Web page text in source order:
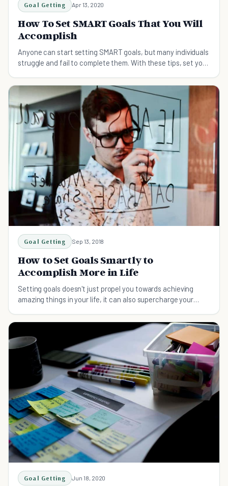
Goal Getting Apr 13, 2020
How To Set SMART Goals That You Will
Accomplish
Anyone can start setting SMART goals, but many individuals
struggle and fail to complete them. With these tips, set your
Goal Getting Sep 13, 2018
How to Set Goals Smartly to
Accomplish More in Life
Setting goals doesn't just propel you towards achieving
amazing things in your life, it can also supercharge your
Goal Getting Jun 18, 2020